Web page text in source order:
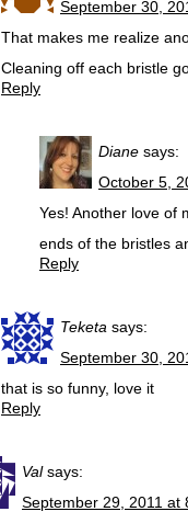
September 30,
That makes me realize
Cleaning off each bristle
Reply
Diane says:
October 5,
Yes! Another love of
ends of the bristles
Reply
Teketa says:
September 30,
that is so funny, love it
Reply
Val says:
September 29, 2011 at